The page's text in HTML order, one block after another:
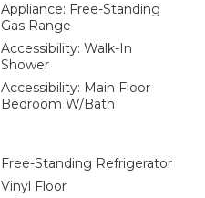
Appliance: Free-Standing
Gas Range
Accessibility: Walk-In
Shower
Accessibility: Main Floor
Bedroom W/Bath
Free-Standing Refrigerator
Vinyl Floor